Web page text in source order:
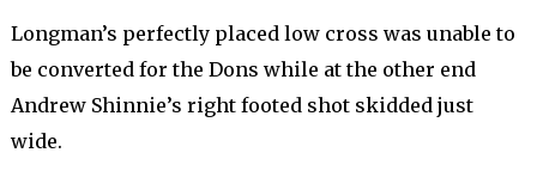
Longman’s perfectly placed low cross was unable to
be converted for the Dons while at the other end
Andrew Shinnie’s right footed shot skidded just
wide.